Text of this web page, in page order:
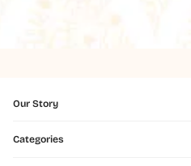
Our Story
Categories